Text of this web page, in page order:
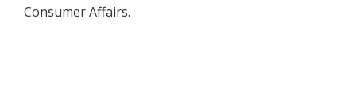
Consumer Affairs.